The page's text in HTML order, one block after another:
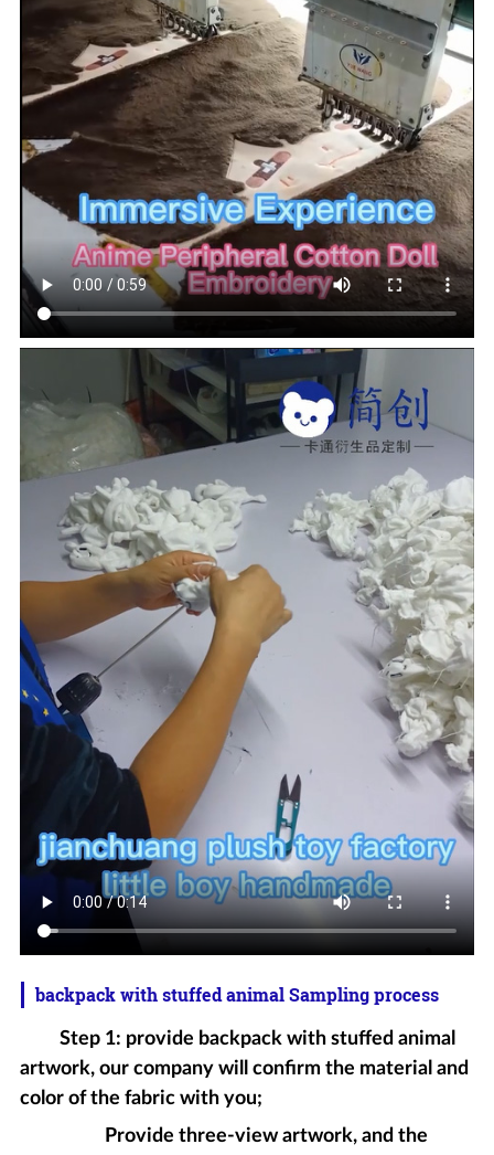
backpack with stuffed animal Sampling process
Step 1: provide backpack with stuffed animal
artwork, our company will confirm the material and
color of the fabric with you;
Provide three-view artwork, and the